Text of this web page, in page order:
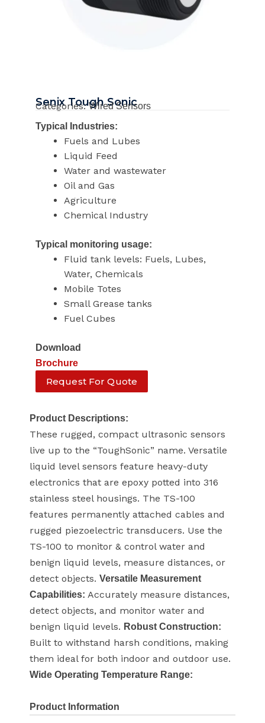
Senix Tough Sonic
Categories:Wired Sensors
Typical Industries:
Fuels and Lubes
Liquid Feed
Water and wastewater
Oil and Gas
Agriculture
Chemical Industry
Typical monitoring usage:
Fluid tank levels: Fuels, Lubes,
Water, Chemicals
Mobile Totes
Small Grease tanks
Fuel Cubes
Download
Brochure
Request For Quote
Product Descriptions:
These rugged, compact ultrasonic sensors
live up to the “ToughSonic” name. Versatile
liquid level sensors feature heavy-duty
electronics that are epoxy potted into 316
stainless steel housings. The TS-100
features permanently attached cables and
rugged piezoelectric transducers. Use the
TS-100 to monitor & control water and
benign liquid levels, measure distances, or
detect objects. Versatile Measurement
Capabilities: Accurately measure distances,
detect objects, and monitor water and
benign liquid levels. Robust Construction:
Built to withstand harsh conditions, making
them ideal for both indoor and outdoor use.
Wide Operating Temperature Range:
Product Information